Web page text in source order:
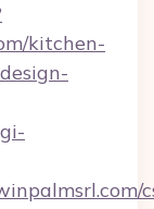
kitchen-